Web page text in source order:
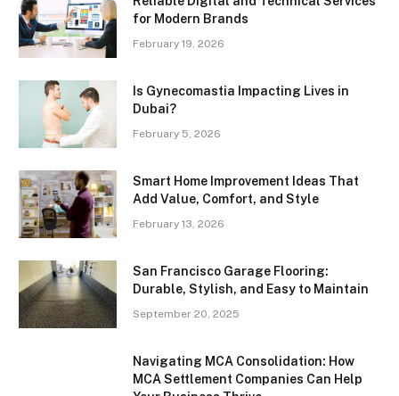
for Modern Brands
February 19, 2026
Is Gynecomastia Impacting Lives in
Dubai?
February 5, 2026
Smart Home Improvement Ideas That
Add Value, Comfort, and Style
February 13, 2026
San Francisco Garage Flooring:
Durable, Stylish, and Easy to Maintain
September 20, 2025
Navigating MCA Consolidation: How
MCA Settlement Companies Can Help